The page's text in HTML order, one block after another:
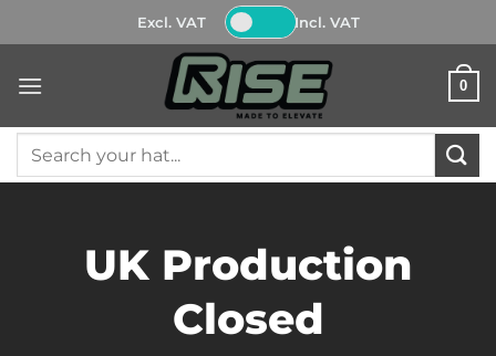
to
Excl. VAT Incl. VAT
0
Search
UK Production
Closed